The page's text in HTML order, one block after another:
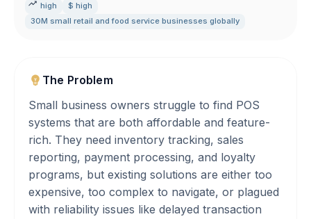
high
$ high
30M small retail and food service businesses globally
The Problem
Small business owners struggle to find POS
systems that are both affordable and feature-
rich. They need inventory tracking, sales
reporting, payment processing, and loyalty
programs, but existing solutions are either too
expensive, too complex to navigate, or plagued
with reliability issues like delayed transaction